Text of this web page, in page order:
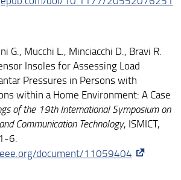
G., Mucchi L., Minciacchi D., Bravi R.
Insoles for Assessing Load
Pressures in Persons with
within a Home Environment: A Case
of the 19th International Symposium on
Communication Technology, ISMICT,
6.
document/11059404